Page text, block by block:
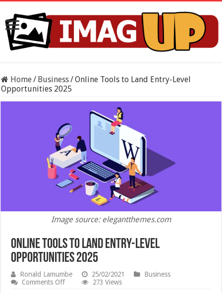
Home/ Business/Online Tools to Land Entry-Level
Opportunities 2025
Image source: elegantthemes.com
Online Tools to Land Entry-Level
Opportunities 2025
Ronald Lamumbe 25/02/2021
Business
Comments Offon
273 Views